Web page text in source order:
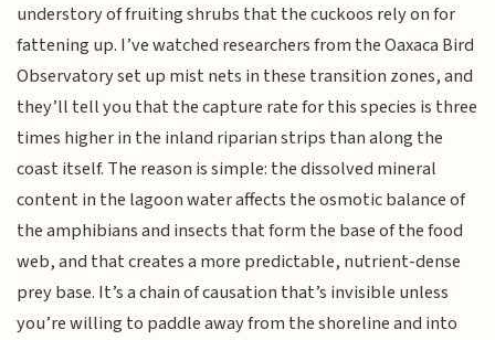
understory of fruiting shrubs that the cuckoos rely on for
fattening up. I’ve watched researchers from the Oaxaca Bird
Observatory set up mist nets in these transition zones, and
they’ll tell you that the capture rate for this species is three
times higher in the inland riparian strips than along the
coast itself. The reason is simple: the dissolved mineral
content in the lagoon water affects the osmotic balance of
the amphibians and insects that form the base of the food
web, and that creates a more predictable, nutrient-dense
prey base. It’s a chain of causation that’s invisible unless
you’re willing to paddle away from the shoreline and into